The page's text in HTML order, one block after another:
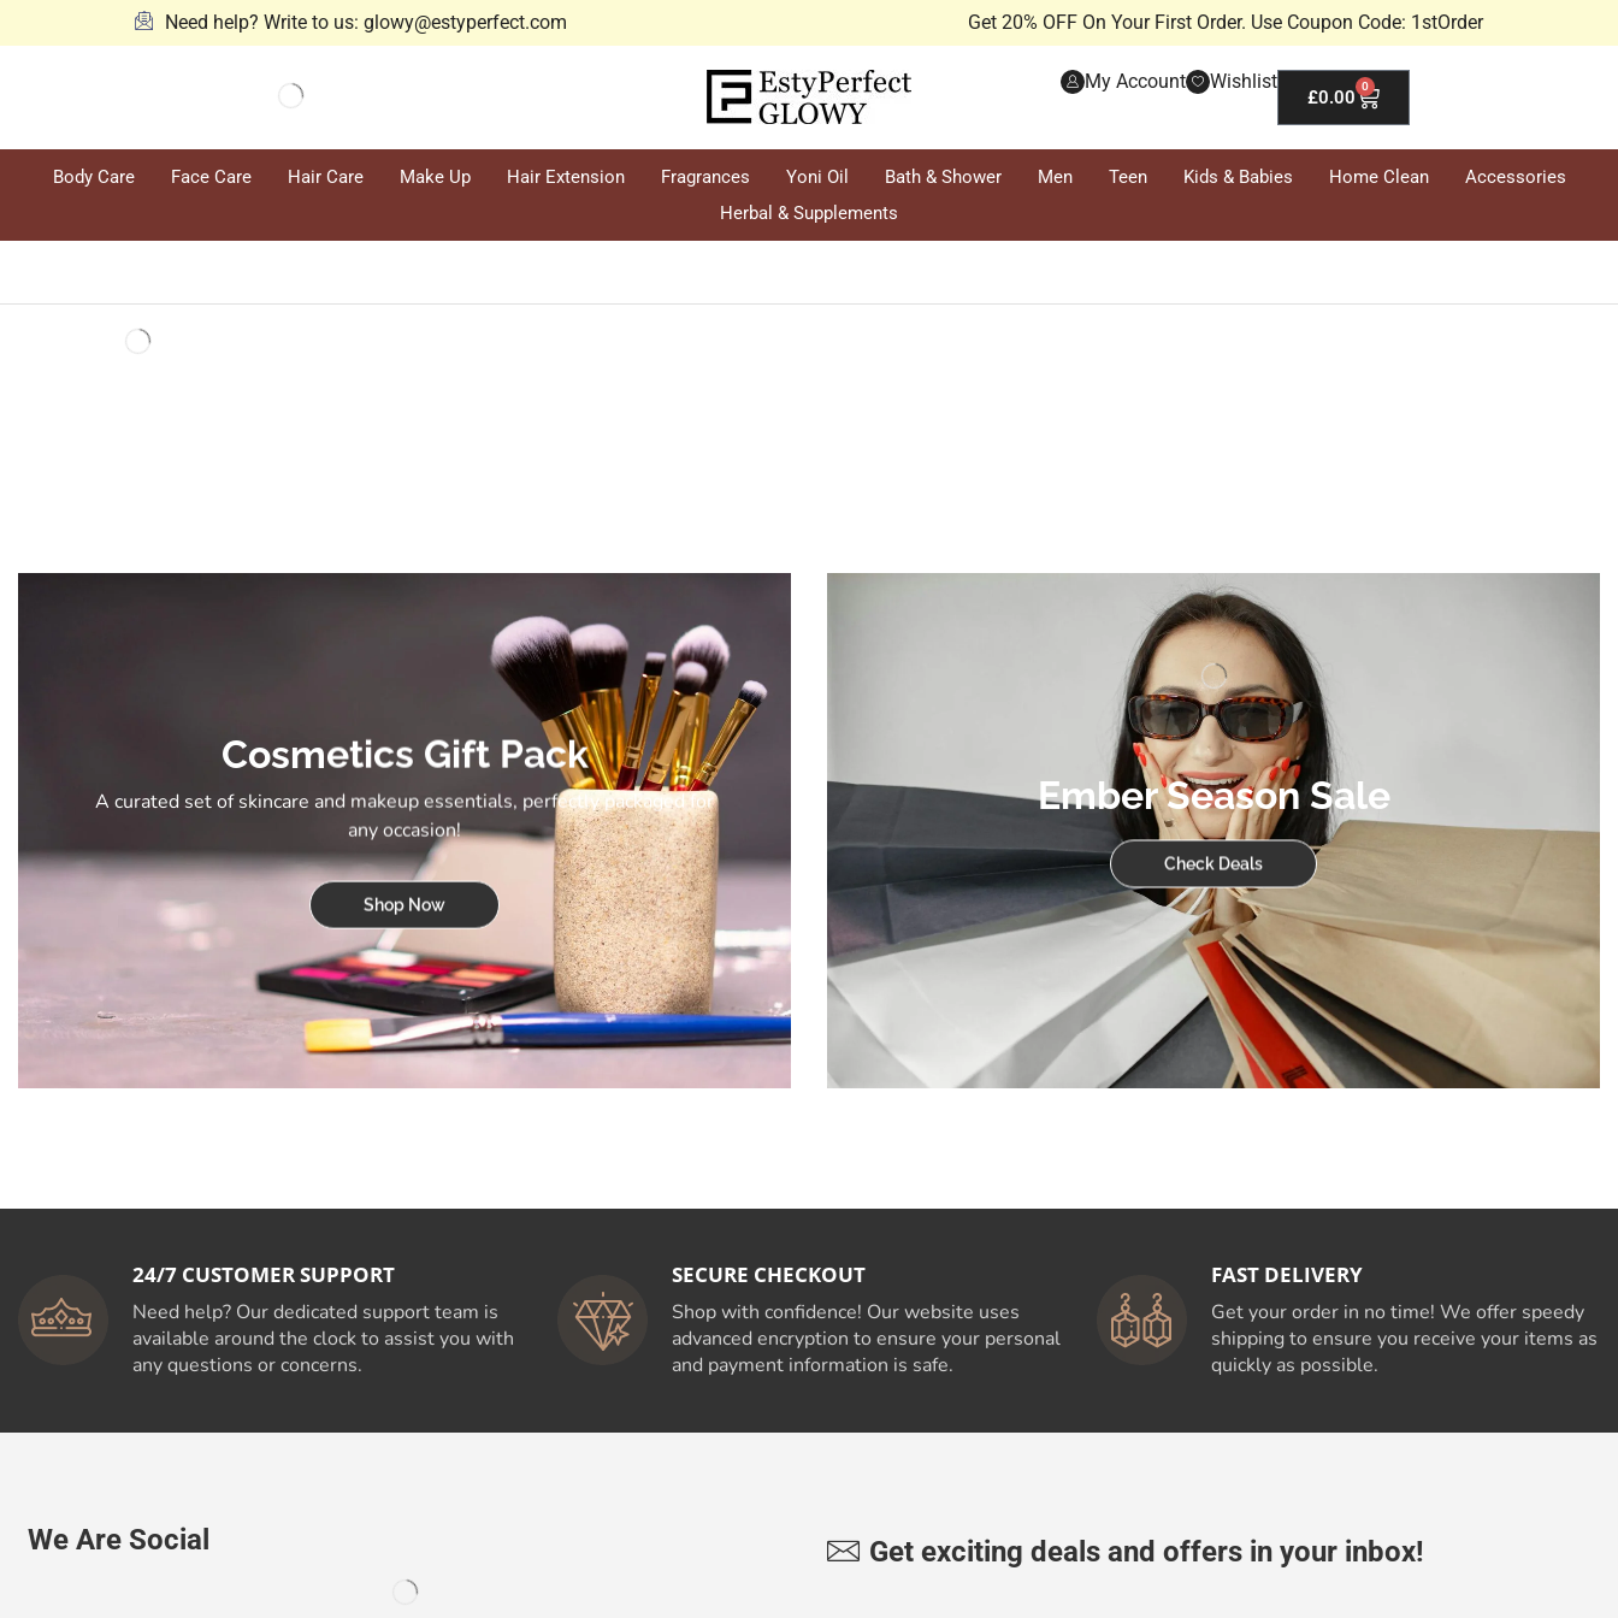
Need help? Write to us: glowy@estyperfect.com Get 20% OFF On Your First Order. Use Coupon Code: 1stOrder
My Account Wishlist
£0.00 0
Body Care Face Care Hair Care Make Up Hair Extension Fragrances Yoni Oil Bath & Shower Men Teen Kids & Babies Home Clean
Accessories
Herbal & Supplements
Cosmetics Gift Pack
A curated set of skincare and makeup essentials, perfectly packaged for
any occasion!
Shop Now
Ember Season Sale
Check Deals
24/7 CUSTOMER SUPPORT
Need help? Our dedicated support team is
available around the clock to assist you with
any questions or concerns.
SECURE CHECKOUT
Shop with confidence! Our website uses
advanced encryption to ensure your personal
and payment information is safe.
FAST DELIVERY
Get your order in no time! We offer speedy
shipping to ensure you receive your items as
quickly as possible.
We Are Social Get exciting deals and offers in your inbox!